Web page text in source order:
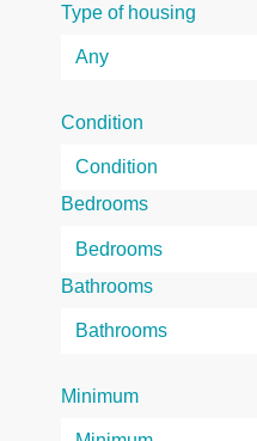
Type of housing
Condition
Bedrooms
Bathrooms
Minimum